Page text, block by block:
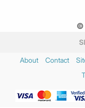
©
About Contact